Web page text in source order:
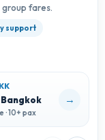
fares.
support
· 10+ pax
→